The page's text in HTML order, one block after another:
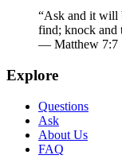
“Ask and it will
find; knock and
— Matthew 7:7
Explore
Questions
Ask
About Us
FAQ